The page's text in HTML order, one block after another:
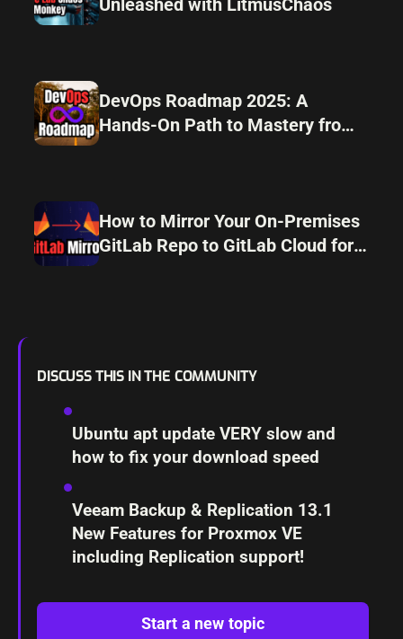
Unleashed with LitmusChaos
DevOps Roadmap 2025: A
Hands-On Path to Mastery from
How to Mirror Your On-Premises
GitLab Repo to GitLab Cloud for
DISCUSS THIS IN THE COMMUNITY
Ubuntu apt update VERY slow and
how to fix your download speed
Veeam Backup & Replication 13.1
New Features for Proxmox VE
including Replication support!
Start a new topic